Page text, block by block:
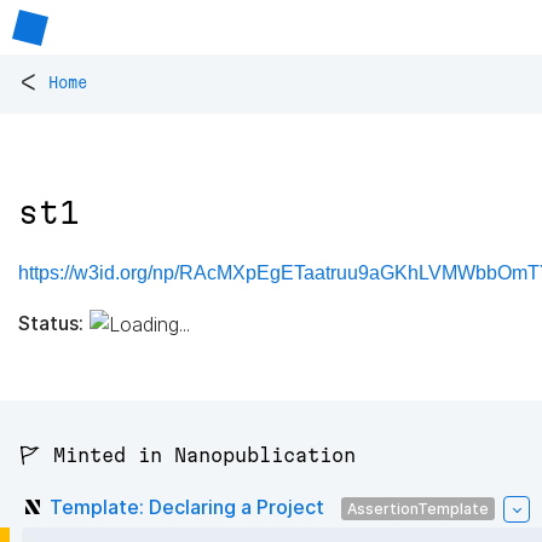
< Home
st1
https://w3id.org/np/
Status:
🚩 Minted in Nanopublication
Template: Declaring a Project AssertionTemplate